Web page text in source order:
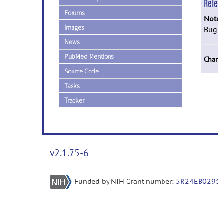
Forums
Images
News
PubMed Mentions
Source Code
Tasks
Tracker
v2.1.75-6
Funded by NIH Grant number: